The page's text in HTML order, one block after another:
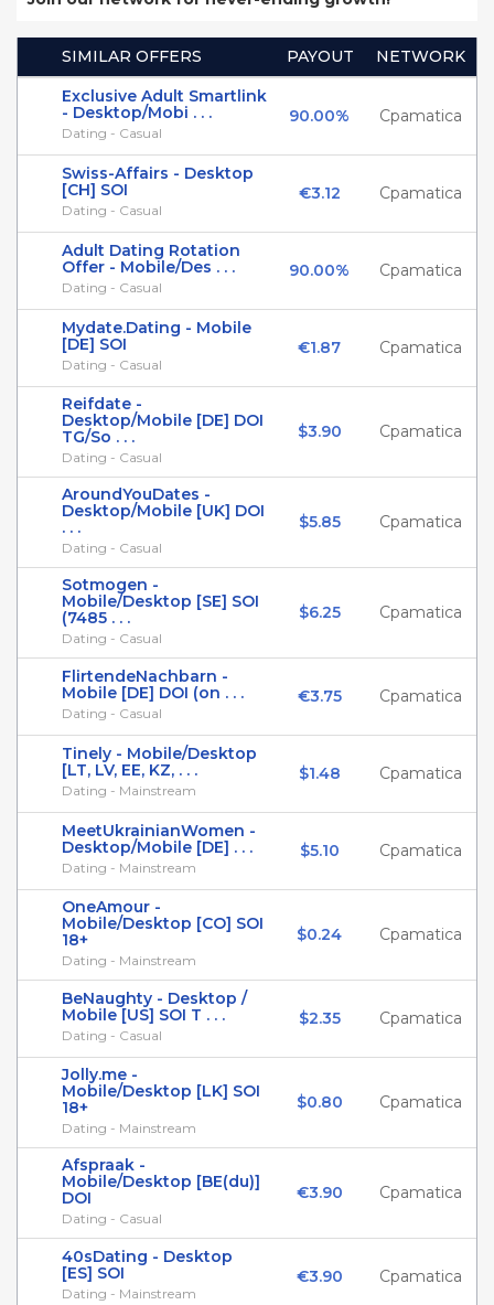
SIMILAR OFFERS PAYOUT
NETWORK
Exclusive Adult Smartlink
- Desktop/Mobi . . .
Dating - Casual
90.00% Cpamatica
Swiss-Affairs - Desktop
[CH] SOI
Dating - Casual
€3.12 Cpamatica
Adult Dating Rotation
Offer - Mobile/Des . . .
Dating - Casual
90.00% Cpamatica
Mydate.Dating - Mobile
[DE] SOI
Dating - Casual
€1.87 Cpamatica
Reifdate -
Desktop/Mobile [DE] DOI
TG/So . . .
Dating - Casual
$3.90 Cpamatica
AroundYouDates -
Desktop/Mobile [UK] DOI
. . .
Dating - Casual
$5.85 Cpamatica
Sotmogen -
Mobile/Desktop [SE] SOI
(7485 . . .
Dating - Casual
$6.25 Cpamatica
FlirtendeNachbarn -
Mobile [DE] DOI (on . . .
Dating - Casual
€3.75 Cpamatica
Tinely - Mobile/Desktop
[LT, LV, EE, KZ, . . .
Dating - Mainstream
$1.48 Cpamatica
MeetUkrainianWomen -
Desktop/Mobile [DE] . . .
Dating - Mainstream
$5.10 Cpamatica
OneAmour -
Mobile/Desktop [CO] SOI
18+
Dating - Mainstream
$0.24 Cpamatica
BeNaughty - Desktop /
Mobile [US] SOI T . . .
Dating - Casual
$2.35 Cpamatica
Jolly.me -
Mobile/Desktop [LK] SOI
18+
Dating - Mainstream
$0.80 Cpamatica
Afspraak -
Mobile/Desktop [BE(du)]
DOI
Dating - Casual
€3.90 Cpamatica
40sDating - Desktop
[ES] SOI
Dating - Mainstream
€3.90 Cpamatica